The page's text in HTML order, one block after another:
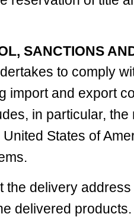
SANCTIONS
to comply
import and export
in particular,
States of
the delivery
delivered